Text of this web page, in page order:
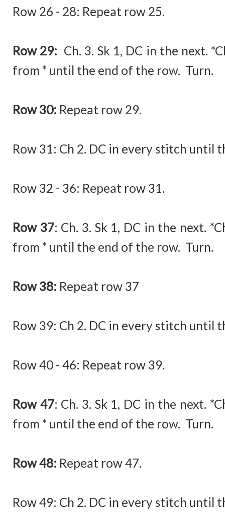
Row 26 - 28: Repeat row 25.
Row 29: Ch. 3. Sk 1, DC in the next.
from * until the end of the row. Turn.
Row 30: Repeat row 29.
Row 31: Ch 2. DC in every stitch until
Row 32 - 36: Repeat row 31.
Row 37: Ch. 3. Sk 1, DC in the next.
from * until the end of the row. Turn.
Row 38: Repeat row 37
Row 39: Ch 2. DC in every stitch until
Row 40 - 46: Repeat row 39.
Row 47: Ch. 3. Sk 1, DC in the next.
from * until the end of the row. Turn.
Row 48: Repeat row 47.
Row 49: Ch 2. DC in every stitch until